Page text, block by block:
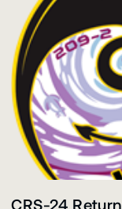
CRS-24 Return